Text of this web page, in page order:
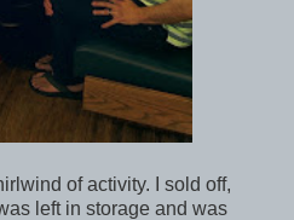
of activity. I sold off,
left in storage and was